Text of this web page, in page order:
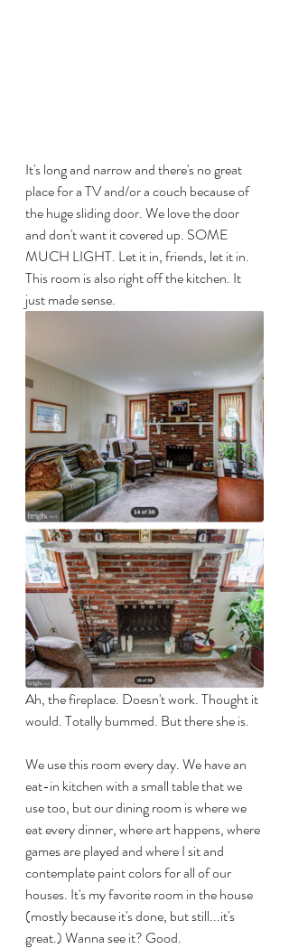
It's long and narrow and there's no great
place for a TV and/or a couch because of
the huge sliding door. We love the door
and don't want it covered up. SOME
MUCH LIGHT. Let it in, friends, let it in.
This room is also right off the kitchen. It
just made sense.
Ah, the fireplace. Doesn't work. Thought it
would. Totally bummed. But there she is.
We use this room every day. We have an
eat-in kitchen with a small table that we
use too, but our dining room is where we
eat every dinner, where art happens, where
games are played and where I sit and
contemplate paint colors for all of our
houses. It's my favorite room in the house
(mostly because it's done, but still...it's
great.) Wanna see it? Good.